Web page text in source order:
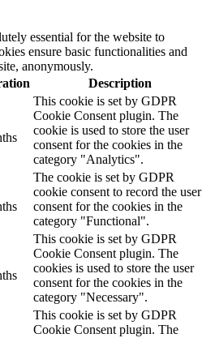
essential for the website to
ensure basic functionalities and
anonymously.
Description
This cookie is set by GDPR
Cookie Consent plugin. The
cookie is used to store the user
consent for the cookies in the
category "Analytics".
The cookie is set by GDPR
cookie consent to record the user
consent for the cookies in the
category "Functional".
This cookie is set by GDPR
Cookie Consent plugin. The
cookies is used to store the user
consent for the cookies in the
category "Necessary".
This cookie is set by GDPR
Cookie Consent plugin. The